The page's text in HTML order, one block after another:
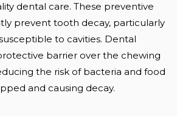
dental care. These preventive
prevent tooth decay, particularly
to cavities. Dental
barrier over the chewing
the risk of bacteria and food
and causing decay.